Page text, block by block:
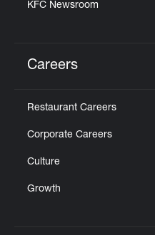
KFC Newsroom
Careers
Restaurant Careers
Corporate Careers
Culture
Growth